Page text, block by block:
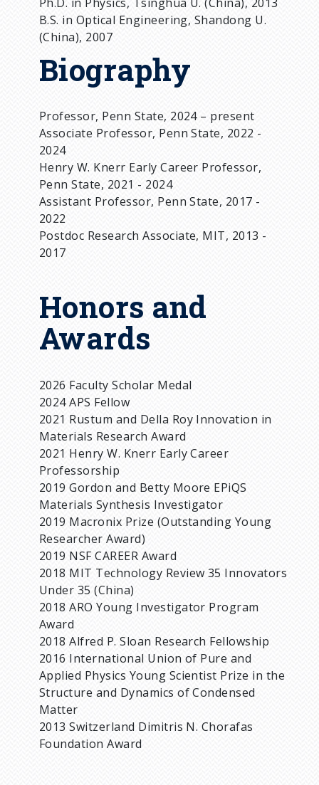
B.S. in Optical Engineering, Shandong U.
(China), 2007
Biography
Professor, Penn State, 2024 – present
Associate Professor, Penn State, 2022 -
2024
Henry W. Knerr Early Career Professor,
Penn State, 2021 - 2024
Assistant Professor, Penn State, 2017 -
2022
Postdoc Research Associate, MIT, 2013 -
2017
Honors and
Awards
2026 Faculty Scholar Medal
2024 APS Fellow
2021 Rustum and Della Roy Innovation in
Materials Research Award
2021 Henry W. Knerr Early Career
Professorship
2019 Gordon and Betty Moore EPiQS
Materials Synthesis Investigator
2019 Macronix Prize (Outstanding Young
Researcher Award)
2019 NSF CAREER Award
2018 MIT Technology Review 35 Innovators
Under 35 (China)
2018 ARO Young Investigator Program
Award
2018 Alfred P. Sloan Research Fellowship
2016 International Union of Pure and
Applied Physics Young Scientist Prize in the
Structure and Dynamics of Condensed
Matter
2013 Switzerland Dimitris N. Chorafas
Foundation Award